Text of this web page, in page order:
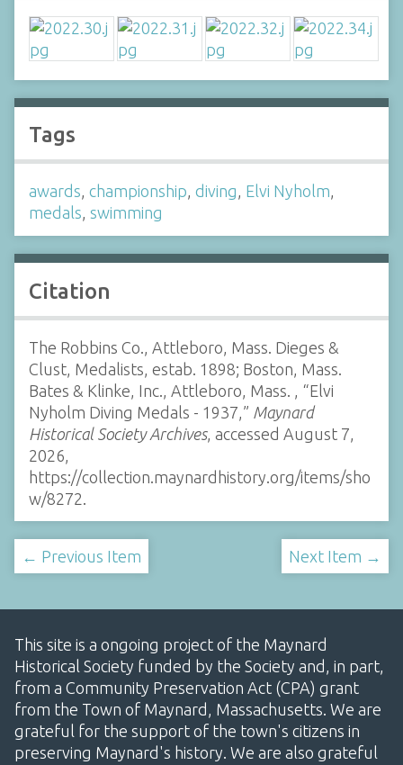
Tags
awards, championship, diving, Elvi Nyholm,
medals, swimming
Citation
The Robbins Co., Attleboro, Mass. Dieges &
Clust, Medalists, estab. 1898; Boston, Mass.
Bates & Klinke, Inc., Attleboro, Mass. , “Elvi
Nyholm Diving Medals - 1937,” Maynard
Historical Society Archives, accessed August 7,
2026,
https://collection.maynardhistory.org/items/sho
w/8272
← Previous Item Next Item →
This site is a ongoing project of the Maynard
Historical Society funded by the Society and, in part,
from a Community Preservation Act (CPA) grant
from the Town of Maynard, Massachusetts. We are
grateful for the support of the town's citizens in
preserving Maynard's history. We are also grateful